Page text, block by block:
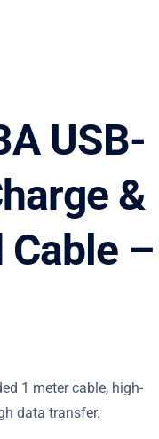
USB-
&
Cable –
1 meter cable, high-
data transfer.